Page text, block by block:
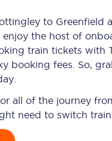
Timetables
Check your journey
Live departures and
to Greenfield
enjoy the host of
train tickets with
booking fees. So,
all of the journey
need to switch